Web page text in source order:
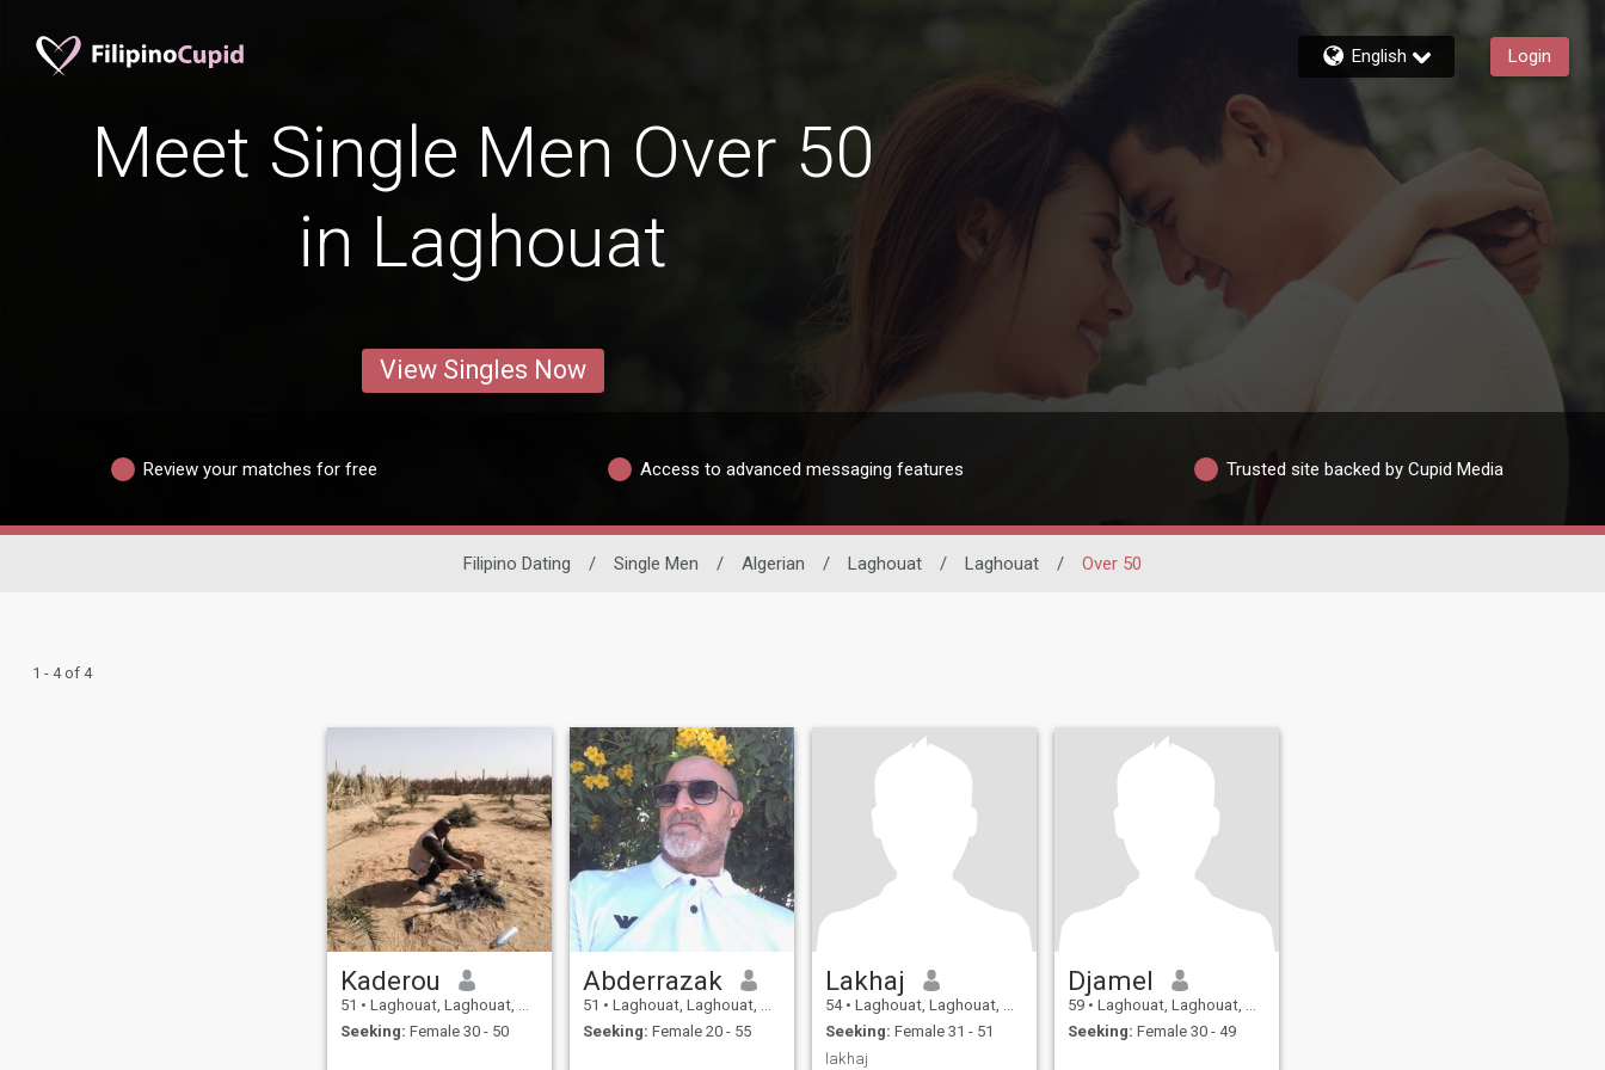
English Login
Meet Single Men Over 50
in Laghouat
View Singles Now
Review your matches for free Access to advanced messaging features Trusted site backed by Cupid Media
Filipino Dating / Single Men / Algerian / Laghouat / Laghouat / Over 50
1 - 4 of 4
Kaderou
51 • Laghouat, Laghouat, Algeria
Seeking: Female 30 - 50
Abderrazak
51 • Laghouat, Laghouat, Algeria
Seeking: Female 20 - 55
Lakhaj
54 • Laghouat, Laghouat, Algeria
Seeking: Female 31 - 51
lakhaj
Djamel
59 • Laghouat, Laghouat, Algeria
Seeking: Female 30 - 49